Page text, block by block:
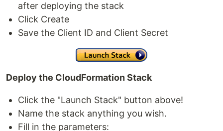
after deploying the stack
Click Create
Save the Client ID and Client Secret
Deploy the CloudFormation Stack
Click the "Launch Stack" button above!
Name the stack anything you wish.
Fill in the parameters: